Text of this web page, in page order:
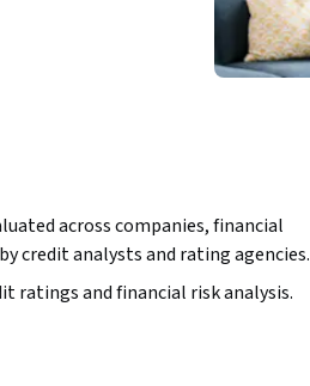
across companies, financial
credit analysts and rating agencies.
ratings and financial risk analysis.
symbols, and assess industry and